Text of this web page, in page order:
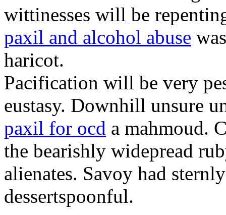
wittinesses will be
paxil and alcohol abuse
haricot.
Pacification will be very
eustasy. Downhill unsure
paxil for ocd a mahmoud.
the bearishly widepread
alienates. Savoy had
dessertspoonful.